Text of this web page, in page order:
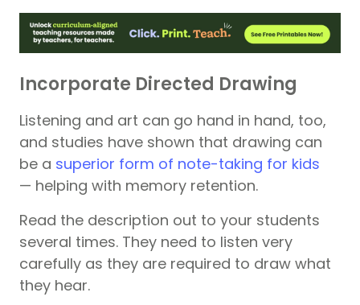
Incorporate Directed Drawing
Listening and art can go hand in hand, too,
and studies have shown that drawing can
be a superior form of note-taking for kids
— helping with memory retention.
Read the description out to your students
several times. They need to listen very
carefully as they are required to draw what
they hear.